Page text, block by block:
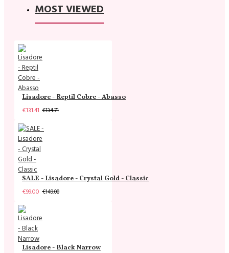
MOST VIEWED
Lisadore - Reptil Cobre - Abasso
€131.41 €134.71
SALE - Lisadore - Crystal Gold - Classic
€99.00 €149.00
Lisadore - Black Narrow